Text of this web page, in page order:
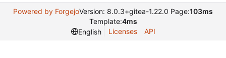
Powered by ForgejoVersion: 8.0.3+gitea-1.22.0 Page:103ms
Template:4ms
English
Licenses API